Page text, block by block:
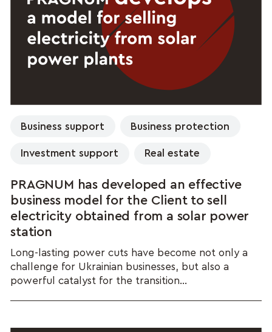
Business support Business protection
Investment support Real estate
PRAGNUM has developed an effective
business model for the Client to sell
electricity obtained from a solar power
station
Long-lasting power cuts have become not only a
challenge for Ukrainian businesses, but also a
powerful catalyst for the transition...